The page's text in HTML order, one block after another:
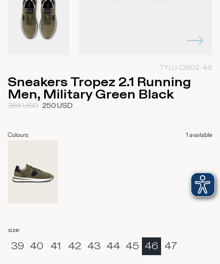
TYLU-DB02-46
Sneakers Tropez 2.1 Running
Men, Military Green Black
355USD 250 USD
Colours 1 available
size:
39 40 41 42 43 44 45 46 47